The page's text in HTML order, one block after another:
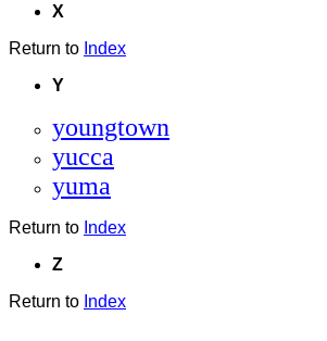
X
Return to Index
Y
youngtown
yucca
yuma
Return to Index
Z
Return to Index